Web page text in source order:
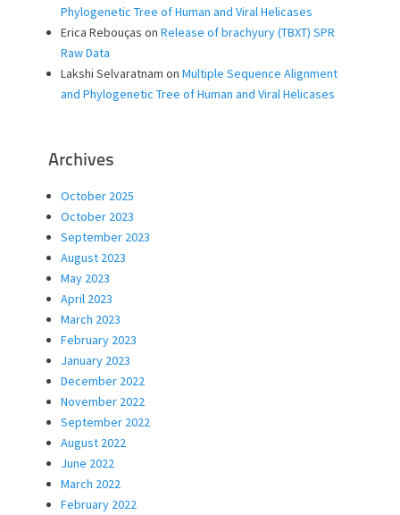
Phylogenetic Tree of Human and Viral Helicases
Erica Rebouças on Release of brachyury (TBXT) SPR
Raw Data
Lakshi Selvaratnam on Multiple Sequence Alignment
and Phylogenetic Tree of Human and Viral Helicases
Archives
October 2025
October 2023
September 2023
August 2023
May 2023
April 2023
March 2023
February 2023
January 2023
December 2022
November 2022
September 2022
August 2022
June 2022
March 2022
February 2022